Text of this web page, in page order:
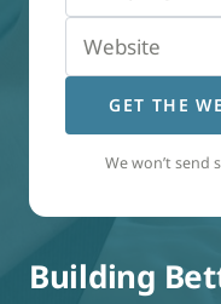
GET THE
We won’t send
Building